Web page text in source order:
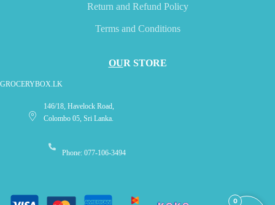
Return and Refund Policy
Terms and Conditions
OUR STORE
GROCERYBOX.LK
146/18, Havelock Road,
Colombo 05, Sri Lanka.
Phone: 077-106-3494
0